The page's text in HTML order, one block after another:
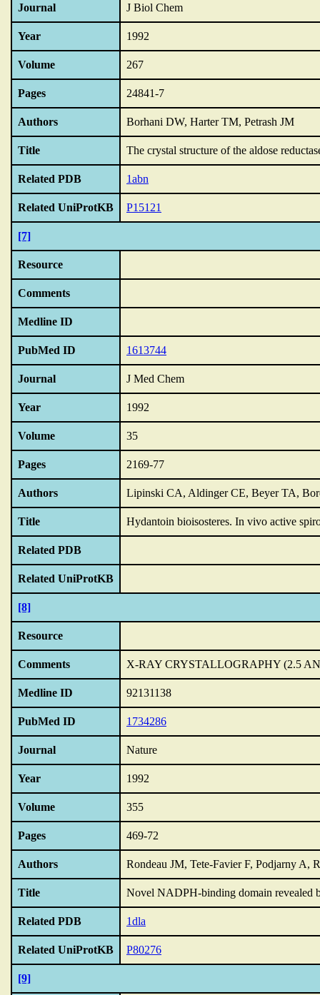
Journal J Biol Chem
Year 1992
Volume 267
Pages 24841-7
Authors Borhani DW, Harter TM, Petrash JM
Title The crystal structure of the aldose
Related PDB 1abn
Related UniProtKB P15121
[7]
Resource
Comments
Medline ID
PubMed ID 1613744
Journal J Med Chem
Year 1992
Volume 35
Pages 2169-77
Authors Lipinski CA, Aldinger CE, Beyer TA,
Title Hydantoin bioisosteres. In vivo active
Related PDB
Related UniProtKB
[8]
Resource
Comments X-RAY CRYSTALLOGRAPHY (2.5
Medline ID 92131138
PubMed ID 1734286
Journal Nature
Year 1992
Volume 355
Pages 469-72
Authors Rondeau JM, Tete-Favier F, Podjarny A,
Title Novel NADPH-binding domain revealed
Related PDB 1dla
Related UniProtKB P80276
[9]